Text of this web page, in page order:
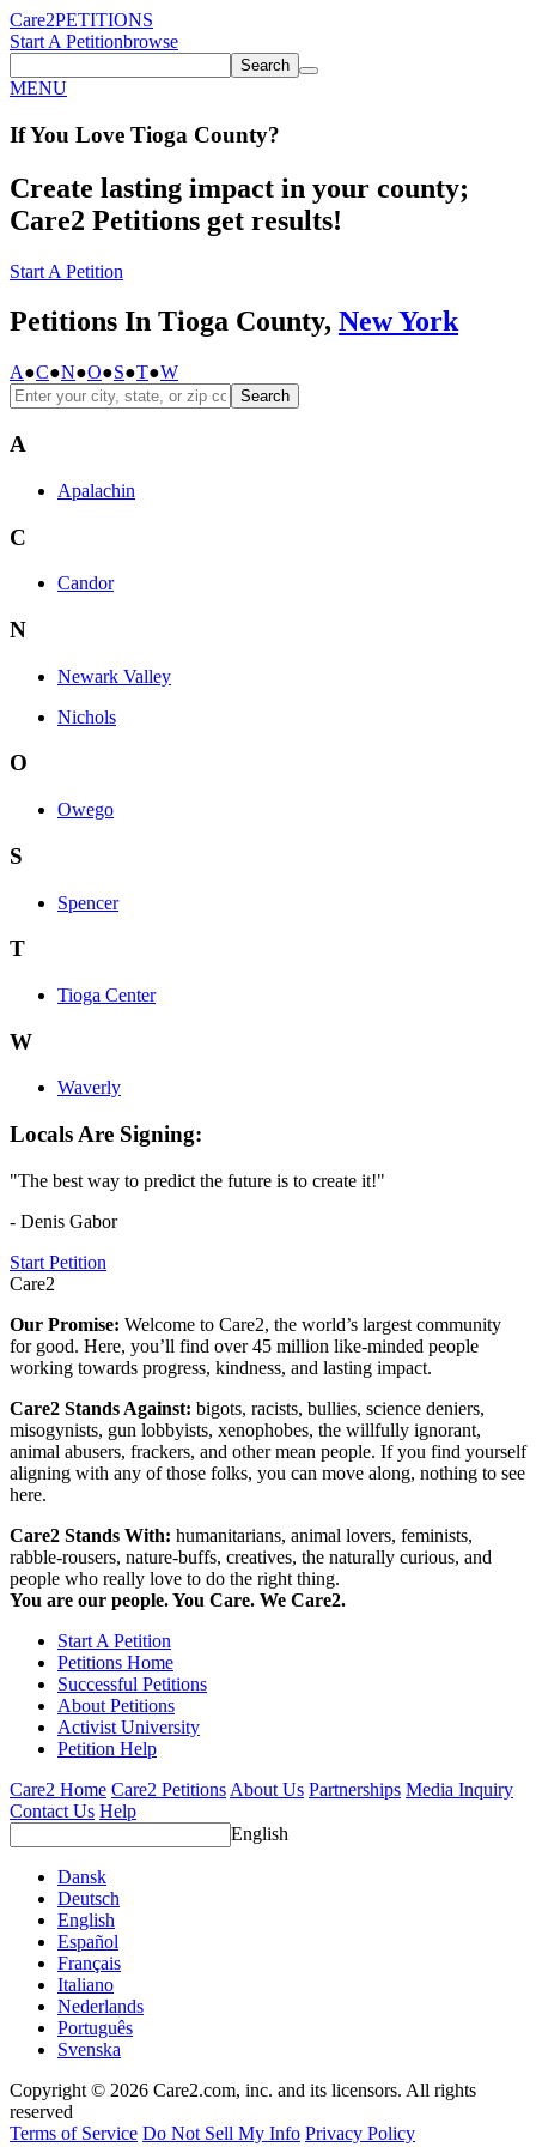
Care2PETITIONS
Start A Petitionbrowse
Search
MENU
If You Love Tioga County?
Create lasting impact in your county;
Care2 Petitions get results!
Start A Petition
Petitions In Tioga County, New York
A●C●N●O●S●T●W
Search
A
Apalachin
C
Candor
N
Newark Valley
Nichols
O
Owego
S
Spencer
T
Tioga Center
W
Waverly
Locals Are Signing:
"The best way to predict the future is to create it!"
- Denis Gabor
Start Petition
Care2
Our Promise: Welcome to Care2, the world’s largest community
for good. Here, you’ll find over 45 million like-minded people
working towards progress, kindness, and lasting impact.
Care2 Stands Against: bigots, racists, bullies, science deniers,
misogynists, gun lobbyists, xenophobes, the willfully ignorant,
animal abusers, frackers, and other mean people. If you find yourself
aligning with any of those folks, you can move along, nothing to see
here.
Care2 Stands With: humanitarians, animal lovers, feminists,
rabble-rousers, nature-buffs, creatives, the naturally curious, and
people who really love to do the right thing.
You are our people. You Care. We Care2.
Start A Petition
Petitions Home
Successful Petitions
About Petitions
Activist University
Petition Help
Care2 Home Care2 Petitions About Us Partnerships Media Inquiry
Contact Us Help
English
Dansk
Deutsch
English
Español
Français
Italiano
Nederlands
Português
Svenska
Copyright © 2026 Care2.com, inc. and its licensors. All rights
reserved
Terms of Service Do Not Sell My Info Privacy Policy